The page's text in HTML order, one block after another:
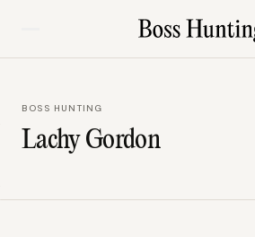
BOSS HUNTING
Lachy Gordon